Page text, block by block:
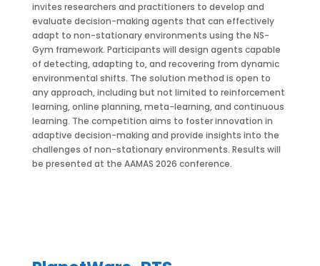
invites researchers and practitioners to develop and
evaluate decision-making agents that can effectively
adapt to non-stationary environments using the NS-
Gym framework. Participants will design agents capable
of detecting, adapting to, and recovering from dynamic
environmental shifts. The solution method is open to
any approach, including but not limited to reinforcement
learning, online planning, meta-learning, and continuous
learning. The competition aims to foster innovation in
adaptive decision-making and provide insights into the
challenges of non-stationary environments. Results will
be presented at the AAMAS 2026 conference.